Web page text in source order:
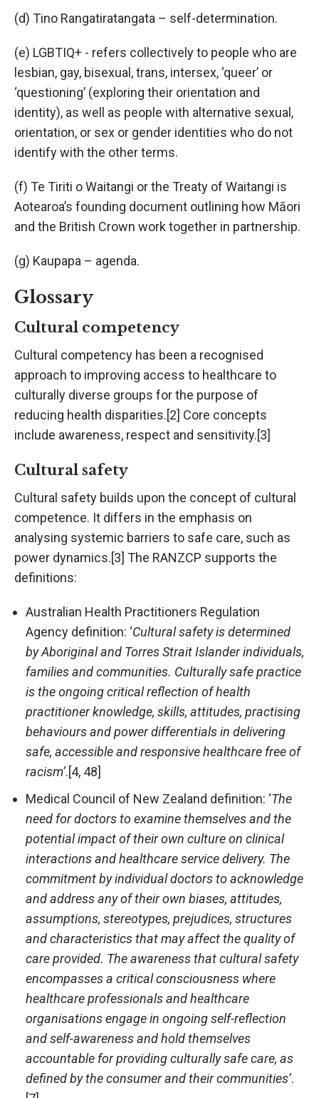
(d) Tino Rangatiratangata – self-determination.
(e) LGBTIQ+ - refers collectively to people who are
lesbian, gay, bisexual, trans, intersex, ‘queer’ or
‘questioning’ (exploring their orientation and
identity), as well as people with alternative sexual,
orientation, or sex or gender identities who do not
identify with the other terms.
(f) Te Tiriti o Waitangi or the Treaty of Waitangi is
Aotearoa’s founding document outlining how Māori
and the British Crown work together in partnership.
(g) Kaupapa – agenda.
Glossary
Cultural competency
Cultural competency has been a recognised
approach to improving access to healthcare to
culturally diverse groups for the purpose of
reducing health disparities.[2] Core concepts
include awareness, respect and sensitivity.[3]
Cultural safety
Cultural safety builds upon the concept of cultural
competence. It differs in the emphasis on
analysing systemic barriers to safe care, such as
power dynamics.[3] The RANZCP supports the
definitions:
Australian Health Practitioners Regulation
Agency definition: ‘Cultural safety is determined
by Aboriginal and Torres Strait Islander individuals,
families and communities. Culturally safe practice
is the ongoing critical reflection of health
practitioner knowledge, skills, attitudes, practising
behaviours and power differentials in delivering
safe, accessible and responsive healthcare free of
racism’.[4, 48]
Medical Council of New Zealand definition: ‘The
need for doctors to examine themselves and the
potential impact of their own culture on clinical
interactions and healthcare service delivery. The
commitment by individual doctors to acknowledge
and address any of their own biases, attitudes,
assumptions, stereotypes, prejudices, structures
and characteristics that may affect the quality of
care provided. The awareness that cultural safety
encompasses a critical consciousness where
healthcare professionals and healthcare
organisations engage in ongoing self-reflection
and self-awareness and hold themselves
accountable for providing culturally safe care, as
defined by the consumer and their communities’.